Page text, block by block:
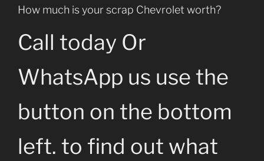
How much is your scrap Chevrolet worth?
Call today Or
WhatsApp us use the
button on the bottom
left. to find out what